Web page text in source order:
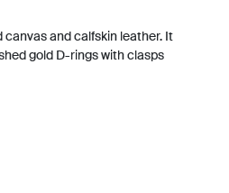
and calfskin leather. It
gold D-rings with clasps